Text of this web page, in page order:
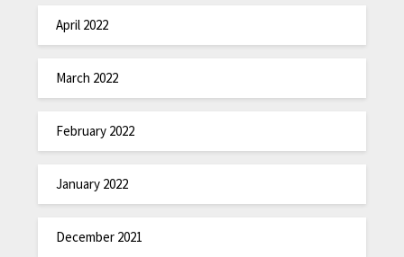
April 2022
March 2022
February 2022
January 2022
December 2021